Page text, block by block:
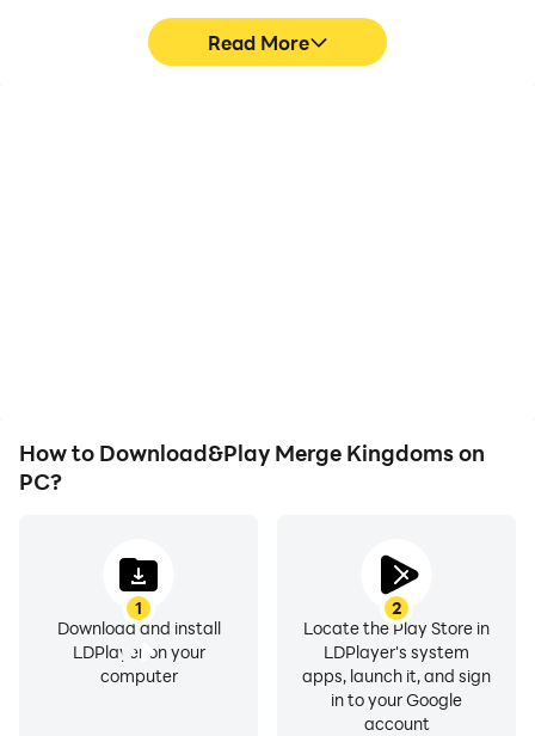
Read More
How to Download&Play Merge Kingdoms on
PC?
1
Download and install
LDPlayer on your
computer
2
Locate the Play Store in
LDPlayer's system
apps, launch it, and sign
in to your Google
account